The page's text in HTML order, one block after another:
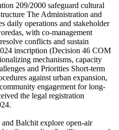
209/2000 safeguard cultural
The Administration and
daily operations and stakeholder
with co-management
conflicts and sustain
inscription (Decision 46 COM
mechanisms, capacity
and Priorities Short-term
against urban expansion,
engagement for long-
the legal registration
Balchit explore open-air